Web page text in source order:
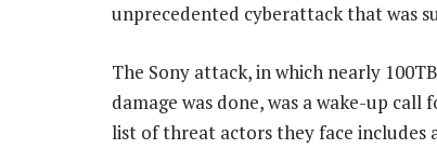
unprecedented cyberattack that was
The Sony attack, in which nearly
damage was done, was a wake-up
list of threat actors they face includes